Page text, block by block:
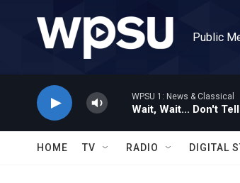
Public
WPSU 1: News & Classical
Wait, Wait... Don't
HOME TV RADIO DIGITAL